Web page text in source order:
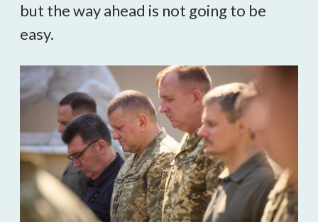
but the way ahead is not going to be
easy.